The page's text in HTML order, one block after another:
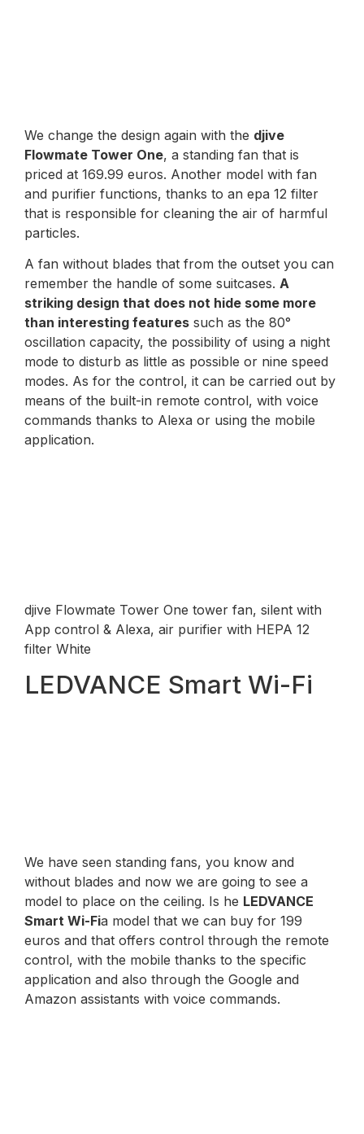
We change the design again with the djive
Flowmate Tower One, a standing fan that is
priced at 169.99 euros. Another model with fan
and purifier functions, thanks to an epa 12 filter
that is responsible for cleaning the air of harmful
particles.
A fan without blades that from the outset you can
remember the handle of some suitcases. A
striking design that does not hide some more
than interesting features such as the 80°
oscillation capacity, the possibility of using a night
mode to disturb as little as possible or nine speed
modes. As for the control, it can be carried out by
means of the built-in remote control, with voice
commands thanks to Alexa or using the mobile
application.
djive Flowmate Tower One tower fan, silent with
App control & Alexa, air purifier with HEPA 12
filter White
LEDVANCE Smart Wi-Fi
We have seen standing fans, you know and
without blades and now we are going to see a
model to place on the ceiling. Is he LEDVANCE
Smart Wi-Fia model that we can buy for 199
euros and that offers control through the remote
control, with the mobile thanks to the specific
application and also through the Google and
Amazon assistants with voice commands.